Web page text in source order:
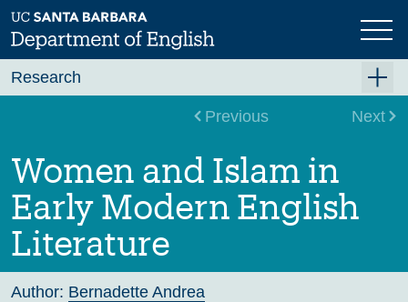
Skip
to
main
Previous Next
Women and Islam in
Early Modern English
Literature
Author: Bernadette Andrea
Research
Graduate Research
Faculty Research
Projects
Bookshelf